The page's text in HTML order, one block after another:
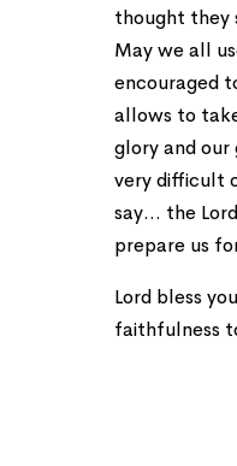
thought they
May we all
encouraged
allows to
glory and
very difficult
say… the
prepare us
Lord bless
faithfulness